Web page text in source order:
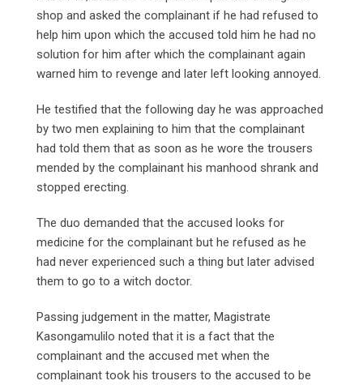
shop and asked the complainant if he had refused to
help him upon which the accused told him he had no
solution for him after which the complainant again
warned him to revenge and later left looking annoyed.
He testified that the following day he was approached
by two men explaining to him that the complainant
had told them that as soon as he wore the trousers
mended by the complainant his manhood shrank and
stopped erecting.
The duo demanded that the accused looks for
medicine for the complainant but he refused as he
had never experienced such a thing but later advised
them to go to a witch doctor.
Passing judgement in the matter, Magistrate
Kasongamulilo noted that it is a fact that the
complainant and the accused met when the
complainant took his trousers to the accused to be